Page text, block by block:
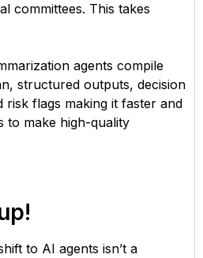
committees. This takes
agents compile
structured outputs, decision
risk flags making it faster and
to make high-quality
to AI agents isn’t a